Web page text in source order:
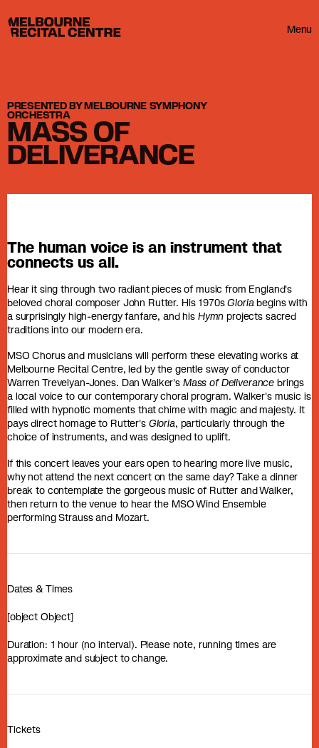
Menu
Melbourne Recital Centre
PRESENTED BY MELBOURNE SYMPHONY
ORCHESTRA
MASS OF
DELIVERANCE
The human voice is an instrument that
connects us all.
Hear it sing through two radiant pieces of music from England's
beloved choral composer John Rutter. His 1970sGloria begins with
a surprisingly high-energy fanfare, and his Hymn projects sacred
traditions into our modern era.
MSO Chorus and musicians will perform these elevating works at
Melbourne Recital Centre, led by the gentle sway of conductor
Warren Trevelyan-Jones. Dan Walker's Mass of Deliverance brings
a local voice to our contemporary choral program. Walker's music is
filled with hypnotic moments that chime with magic and majesty. It
pays direct homage to Rutter's Gloria, particularly through the
choice of instruments, and was designed to uplift.
If this concert leaves your ears open to hearing more live music,
why not attend the next concert on the same day? Take a dinner
break to contemplate the gorgeous music of Rutter and Walker,
then return to the venue to hear the MSO Wind Ensemble
performing Strauss and Mozart.
Dates & Times
[object Object]
Duration: 1 hour (no interval). Please note, running times are
approximate and subject to change.
Tickets